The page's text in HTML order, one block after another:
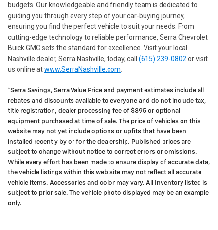
budgets. Our knowledgeable and friendly team is dedicated to
guiding you through every step of your car-buying journey,
ensuring you find the perfect vehicle to suit your needs. From
cutting-edge technology to reliable performance, Serra Chevrolet
Buick GMC sets the standard for excellence. Visit your local
Nashville dealer, Serra Nashville, today, call (615) 239-0802 or visit
us online atwww.SerraNashville.com
*Serra Savings, Serra Value Price and payment estimates include all
rebates and discounts available to everyone and do not include tax,
title registration, dealer processing fee of $895 or optional
equipment purchased at time of sale. The price of vehicles on this
website may not yet include options or upfits that have been
installed recently by or for the dealership. Published prices are
subject to change without notice to correct errors or omissions.
While every effort has been made to ensure display of accurate data,
the vehicle listings within this web site may not reflect all accurate
vehicle items. Accessories and color may vary. All Inventory listed is
subject to prior sale. The vehicle photo displayed may be an example
only.